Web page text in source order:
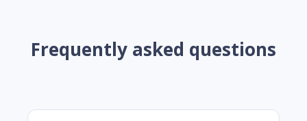
Frequently asked questions